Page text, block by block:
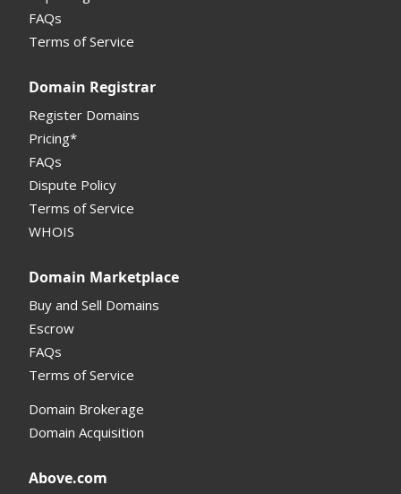
Monetization API
My Account Manual
Column Descriptions
Domain Details
Supported Domains (TLDs)
FAQs
Terms of Service
Domain Registrar
Register Domains
Pricing*
FAQs
Dispute Policy
Terms of Service
WHOIS
Domain Marketplace
Buy and Sell Domains
Escrow
FAQs
Terms of Service
Domain Brokerage
Domain Acquisition
Above.com